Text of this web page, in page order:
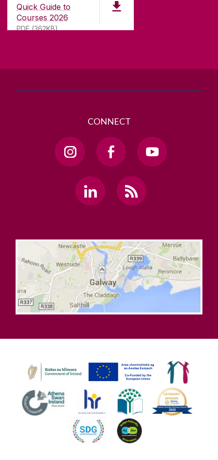
Quick Guide to
Courses 2026
PDF (362KB)
Galway, Ireland
T. +353 91 524411
CONNECT